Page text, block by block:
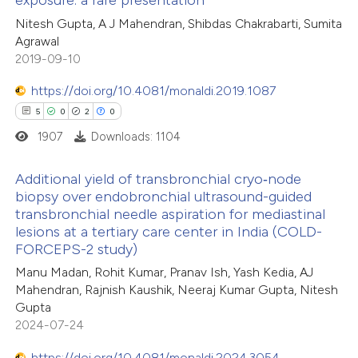
mentions, or contrasts
claim, and a label
in which section the
was made.
Mentioning
Contrasting
how this article has been
atscite.ai
shows how a scientific paper
been cited by providing the
of the citation, a
describing whether
mentions, or contrasts
claim, and a label
in which section the
was made.
Nitesh Gupta, A J Mahendran, Shibdas Chakrabarti, Sumita
Agrawal
2019-09-10
https://doi.org/10.4081/monaldi.2019.1087
5 0 2 0
Citing Publications
Supporting
Contrasting
1907 Downloads: 1104
Additional yield of transbronchial cryo‐node
biopsy over endobronchial ultrasound-guided
transbronchial needle aspiration for mediastinal
lesions at a tertiary care center in India (COLD-
FORCEPS-2 study)
Manu Madan, Rohit Kumar, Pranav Ish, Yash Kedia, AJ
Mahendran, Rajnish Kaushik, Neeraj Kumar Gupta, Nitesh
Gupta
2024-07-24